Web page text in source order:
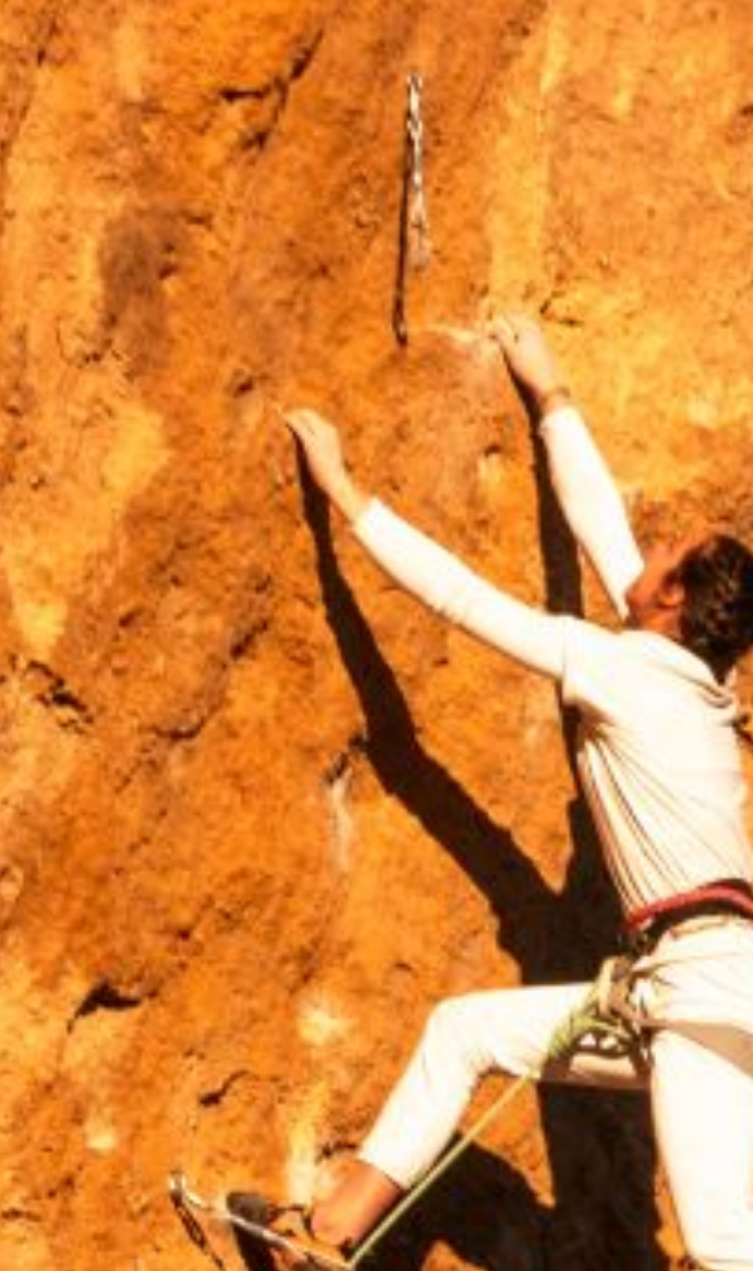
MOUNTAIN CULTURE
PROFESSIONAL TRAINING
LEIGHTON ARTIST
INDEPENDENT RESIDENCES